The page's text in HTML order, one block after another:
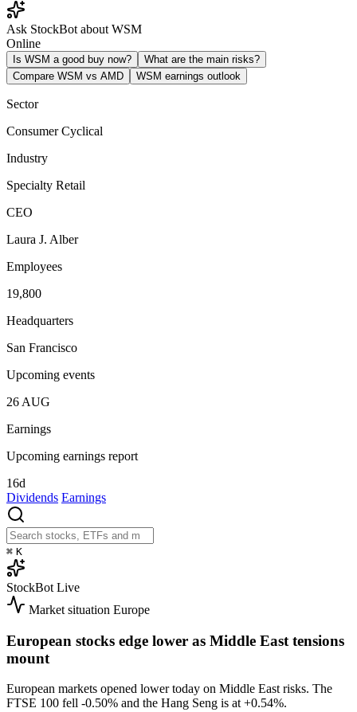
Ask StockBot about WSM
Online
Is WSM a good buy now?
What are the main risks?
Compare WSM vs AMD
WSM earnings outlook
Sector
Consumer Cyclical
Industry
Specialty Retail
CEO
Laura J. Alber
Employees
19,800
Headquarters
San Francisco
Upcoming events
26 AUG
Earnings
Upcoming earnings report
16d
Dividends Earnings
⌘ K
StockBot Live
Market situation Europe
European stocks edge lower as Middle East tensions
mount
European markets opened lower today on Middle East risks. The
FTSE 100 fell -0.50% and the Hang Seng is at+0.54%.